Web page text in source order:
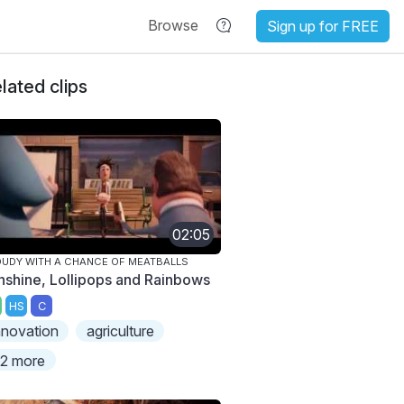
Browse Sign up for FREE
clips
02:05
WITH A CHANCE OF MEATBALLS
Lollipops and Rainbows
HS C
agriculture
more